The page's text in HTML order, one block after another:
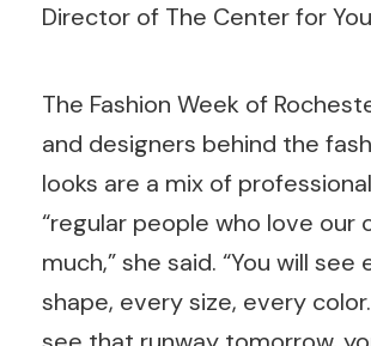
Director of The Center for
The Fashion Week of
and designers behind the
looks are a mix of
“regular people who love our
much,” she said. “You will see
shape, every size, every